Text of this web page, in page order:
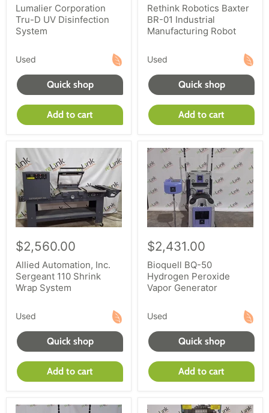
Lumalier Corporation
Tru-D UV Disinfection
System
Used
Quick shop
Add to cart
Rethink Robotics Baxter
BR-01 Industrial
Manufacturing Robot
Used
Quick shop
Add to cart
$2,560.00
Allied Automation, Inc.
Sergeant 110 Shrink
Wrap System
Used
Quick shop
Add to cart
$2,431.00
Bioquell BQ-50
Hydrogen Peroxide
Vapor Generator
Used
Quick shop
Add to cart